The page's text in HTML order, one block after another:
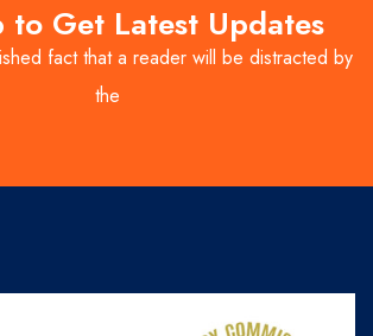
to Get Latest Updates
fact that a reader will be distracted by
the